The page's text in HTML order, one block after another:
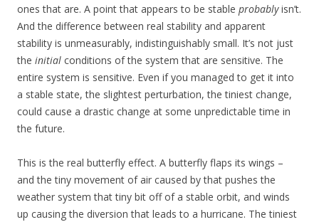
ones that are. A point that appears to be stable probablyisn’t.
And the difference between real stability and apparent
stability is unmeasurably, indistinguishably small. It’s not just
the initial conditions of the system that are sensitive. The
entire system is sensitive. Even if you managed to get it into
a stable state, the slightest perturbation, the tiniest change,
could cause a drastic change at some unpredictable time in
the future.
This is the real butterfly effect. A butterfly flaps its wings –
and the tiny movement of air caused by that pushes the
weather system that tiny bit off of a stable orbit, and winds
up causing the diversion that leads to a hurricane. The tiniest